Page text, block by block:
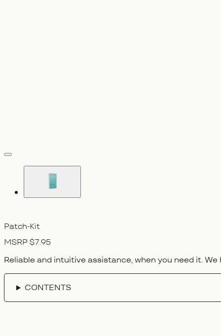
Patch-Kit
MSRP $7.95
Reliable and intuitive assistance, when you need it. We
CONTENTS
vergrößern